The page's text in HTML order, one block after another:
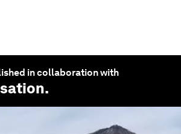
in collaboration with
.